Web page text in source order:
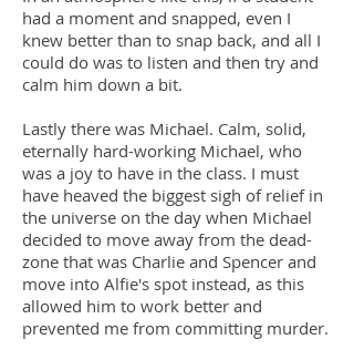
had a moment and snapped, even I
knew better than to snap back, and all I
could do was to listen and then try and
calm him down a bit.
Lastly there was Michael. Calm, solid,
eternally hard-working Michael, who
was a joy to have in the class. I must
have heaved the biggest sigh of relief in
the universe on the day when Michael
decided to move away from the dead-
zone that was Charlie and Spencer and
move into Alfie's spot instead, as this
allowed him to work better and
prevented me from committing murder.